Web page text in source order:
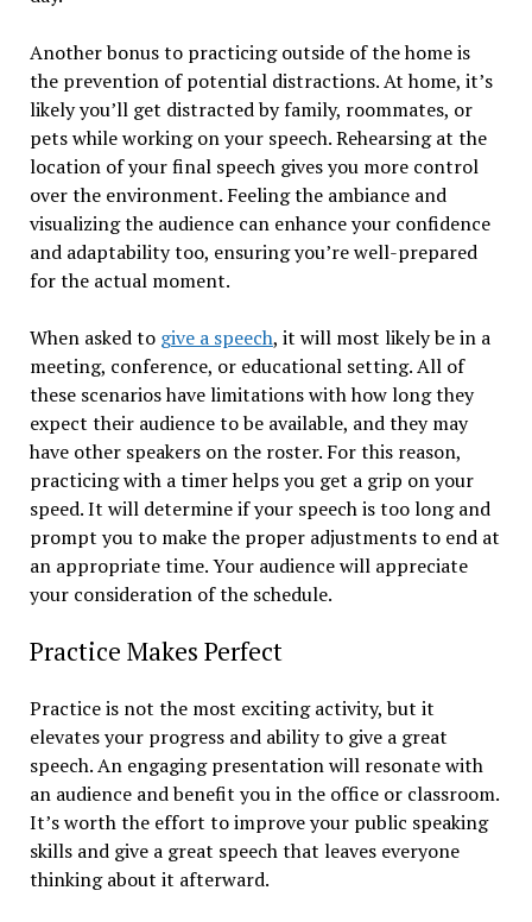
Another bonus to practicing outside of the home is
the prevention of potential distractions. At home, it’s
likely you’ll get distracted by family, roommates, or
pets while working on your speech. Rehearsing at the
location of your final speech gives you more control
over the environment. Feeling the ambiance and
visualizing the audience can enhance your confidence
and adaptability too, ensuring you’re well-prepared
for the actual moment.
When asked to give a speech, it will most likely be in a
meeting, conference, or educational setting. All of
these scenarios have limitations with how long they
expect their audience to be available, and they may
have other speakers on the roster. For this reason,
practicing with a timer helps you get a grip on your
speed. It will determine if your speech is too long and
prompt you to make the proper adjustments to end at
an appropriate time. Your audience will appreciate
your consideration of the schedule.
Practice Makes Perfect
Practice is not the most exciting activity, but it
elevates your progress and ability to give a great
speech. An engaging presentation will resonate with
an audience and benefit you in the office or classroom.
It’s worth the effort to improve your public speaking
skills and give a great speech that leaves everyone
thinking about it afterward.